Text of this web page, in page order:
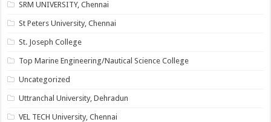
SRM UNIVERSITY, Chennai
St Peters University, Chennai
St. Joseph College
Top Marine Engineering/Nautical Science College
Uncategorized
Uttranchal University, Dehradun
VEL TECH University, Chennai